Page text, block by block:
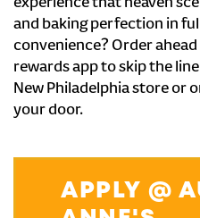
experience that heaven
and baking perfection in
convenience? Order
rewards app to skip the
New Philadelphia store or
your door.
APPLY @